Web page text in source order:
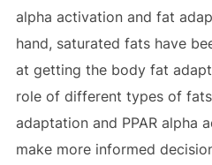
alpha activation and fat
hand, saturated fats have
at getting the body fat
role of different types of
adaptation and PPAR alpha
make more informed